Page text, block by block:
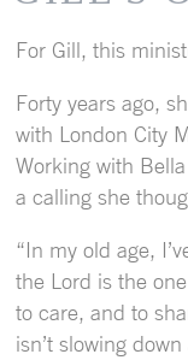
For Gill, this
Forty years ago,
with London City
Working with
a calling she
“In my old age,
the Lord is the
to care, and to
isn’t slowing